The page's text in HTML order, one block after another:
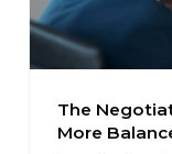
The
More